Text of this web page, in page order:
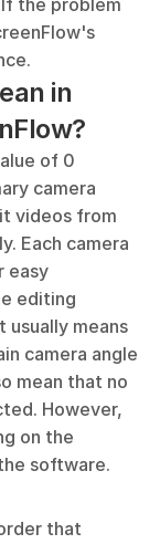
the problem
in
of 0
camera
videos from
Each camera
easy
editing
usually means
camera angle
mean that no
However,
on the
software.
that